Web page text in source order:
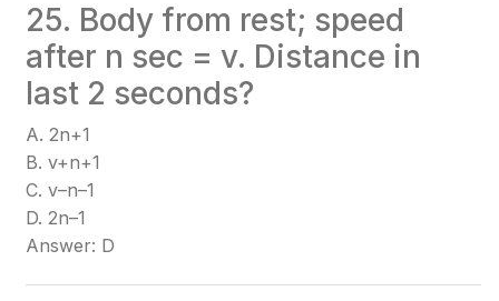
25. Body from rest; speed
after n sec = v. Distance in
last 2 seconds?
A. 2n+1
B. v+n+1
C. v–n–1
D. 2n–1
Answer: D